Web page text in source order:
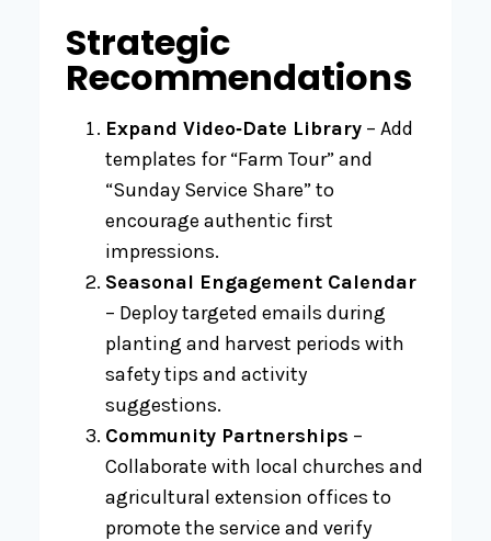
Strategic
Recommendations
Expand Video‑Date Library – Add
templates for “Farm Tour” and
“Sunday Service Share” to
encourage authentic first
impressions.
Seasonal Engagement Calendar
– Deploy targeted emails during
planting and harvest periods with
safety tips and activity
suggestions.
Community Partnerships –
Collaborate with local churches and
agricultural extension offices to
promote the service and verify